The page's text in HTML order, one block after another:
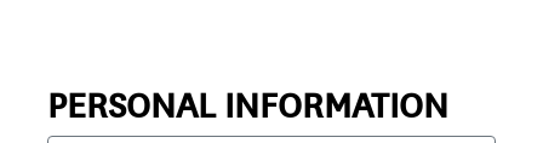
PERSONAL INFORMATION